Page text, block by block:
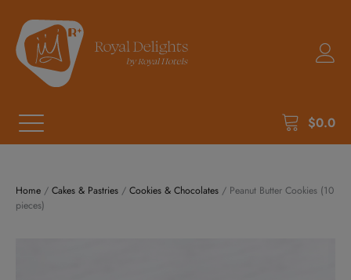
$0.0
Home / Cakes & Pastries / Cookies & Chocolates / Peanut Butter Cookies (10
pieces)